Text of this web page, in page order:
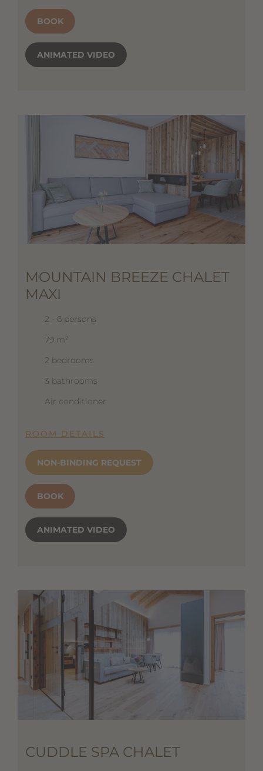
BOOK
ANIMATED VIDEO
MOUNTAIN BREEZE CHALET
MAXI
2 - 6 persons
79 m²
2 bedrooms
3 bathrooms
Air conditioner
ROOM DETAILS
NON-BINDING REQUEST
BOOK
ANIMATED VIDEO
CUDDLE SPA CHALET